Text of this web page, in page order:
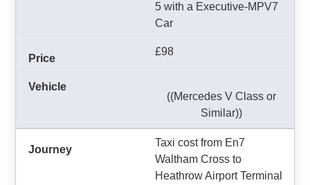
5 with a Executive-MPV7
Car
£98
((Mercedes V Class or
Similar))
Taxi cost from En7
Waltham Cross to
Heathrow Airport Terminal